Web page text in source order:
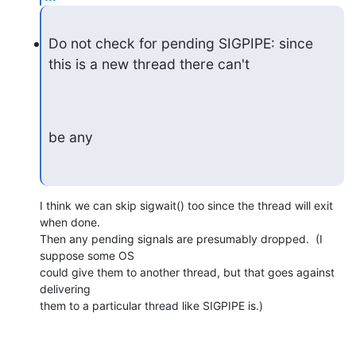
Do not check for pending SIGPIPE: since
this is a new thread there can't
be any
I think we can skip sigwait() too since the thread will exit
when done.
Then any pending signals are presumably dropped.  (I
suppose some OS
could give them to another thread, but that goes against
delivering
them to a particular thread like SIGPIPE is.)